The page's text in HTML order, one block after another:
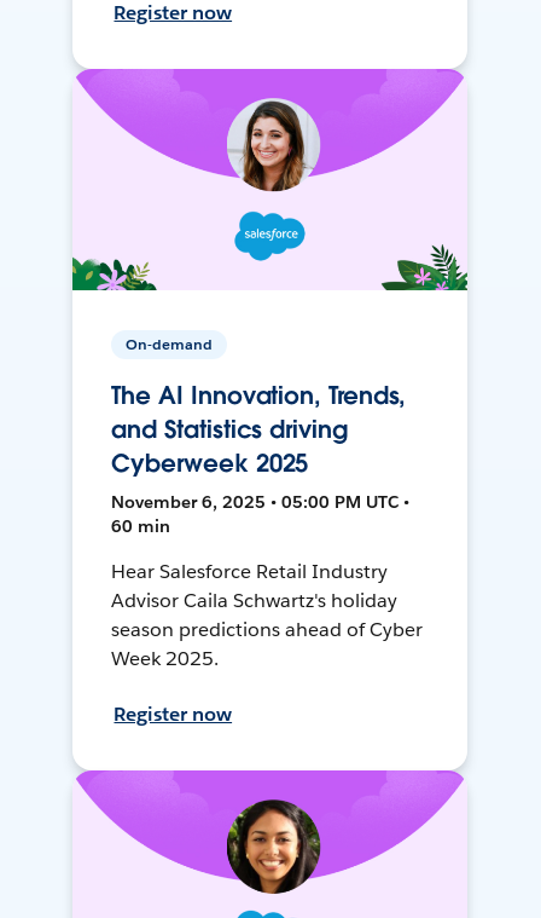
Register now
On-demand
The AI Innovation, Trends,
and Statistics driving
Cyberweek 2025
November 6, 2025 • 05:00 PM UTC •
60 min
Hear Salesforce Retail Industry
Advisor Caila Schwartz's holiday
season predictions ahead of Cyber
Week 2025.
Register now